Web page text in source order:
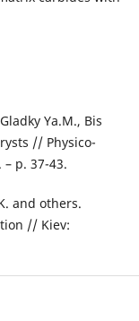
Ya.M., Bis
// Physico-
p. 37-43.
and others.
// Kiev: